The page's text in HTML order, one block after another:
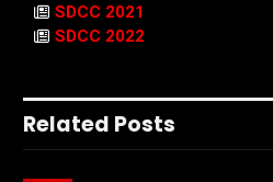
SDCC 2021
SDCC 2022
Related Posts